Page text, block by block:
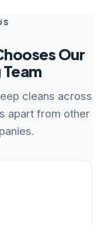
Our
cleans across
apart from other